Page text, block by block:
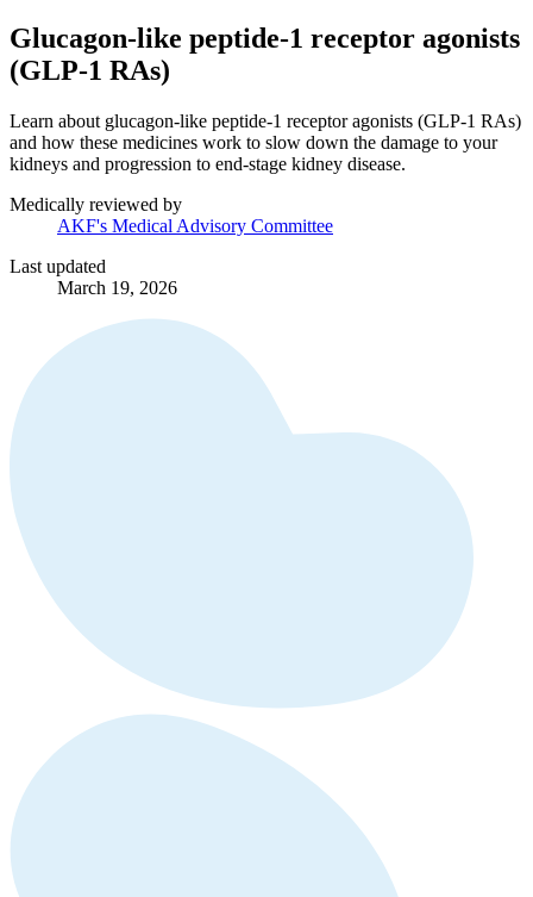
Glucagon-like peptide-1 receptor agonists
(GLP-1 RAs)
Learn about glucagon-like peptide-1 receptor agonists (GLP-1 RAs)
and how these medicines work to slow down the damage to your
kidneys and progression to end-stage kidney disease.
Medically reviewed by
AKF's Medical Advisory Committee
Last updated
March 19, 2026